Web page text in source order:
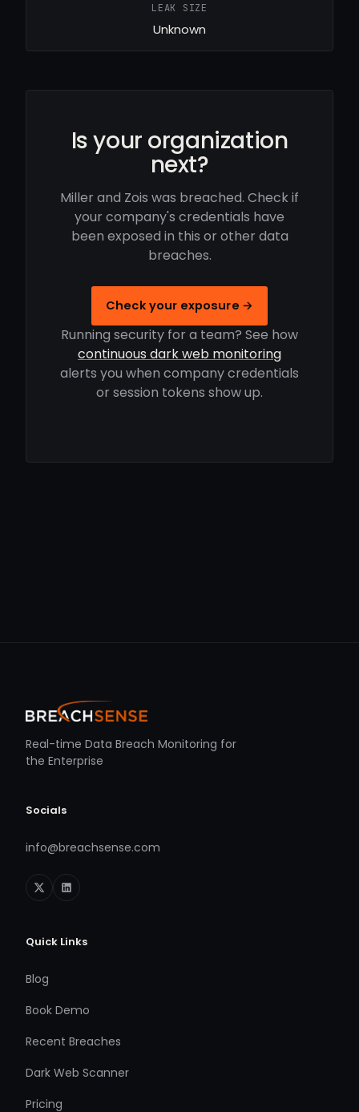
LEAK SIZE
Unknown
Is your organization
next?
Miller and Zois was breached. Check if
your company's credentials have
been exposed in this or other data
breaches.
Check your exposure →
Running security for a team? See how
continuous dark web monitoring
alerts you when company credentials
or session tokens show up.
Real-time Data Breach Monitoring for
the Enterprise
Socials
info@breachsense.com
Quick Links
Blog
Book Demo
Recent Breaches
Dark Web Scanner
Pricing